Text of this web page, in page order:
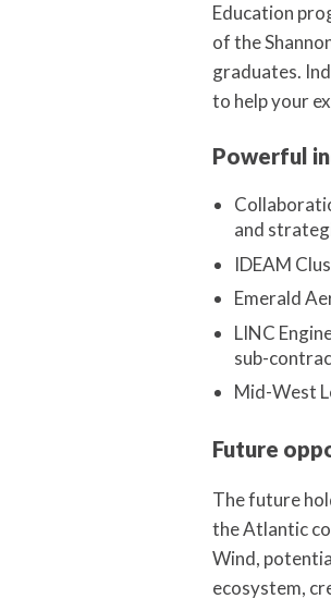
Education
of the
graduates.
to help your
Powerful
and
IDEAM
Emerald
LINC
sub-
Mid-West
Future
The future
the Atlantic
Wind,
ecosystem,